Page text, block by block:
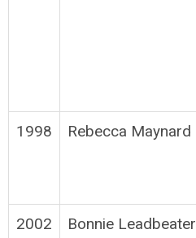
1998 Rebecca Maynard
2002
Bonnie Leadbeater